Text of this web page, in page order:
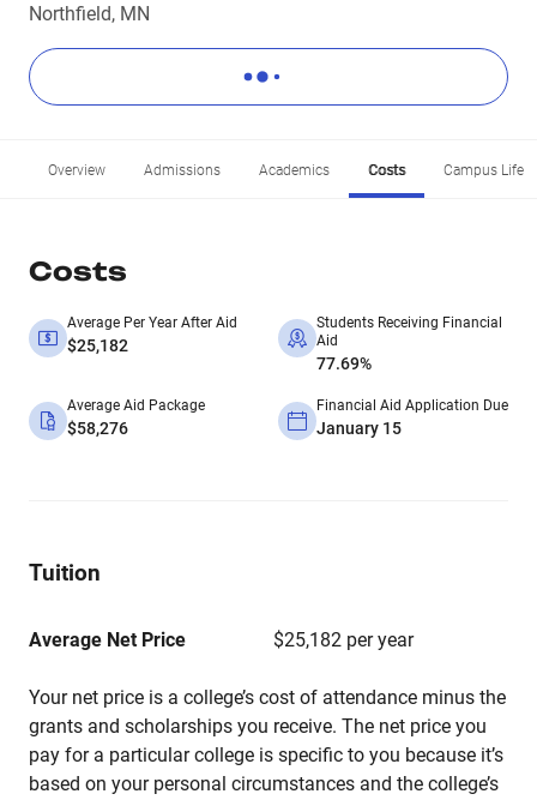
Northfield, MN
Overview Admissions Academics Costs Campus Life
Costs
Average Per Year After Aid
$25,182
Students Receiving Financial
Aid
77.69%
Average Aid Package
$58,276
Financial Aid Application Due
January 15
Tuition
Average Net Price $25,182 per year
Your net price is a college’s cost of attendance minus the
grants and scholarships you receive. The net price you
pay for a particular college is specific to you because it’s
based on your personal circumstances and the college’s